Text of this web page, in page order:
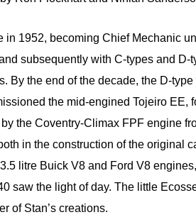
1952, becoming Chief Mechanic
subsequently with C-types and D-
By the end of the decade, the D-
the mid-engined Tojeiro EE,
the Coventry-Climax FPF engine
in the construction of the original
litre Buick V8 and Ford V8
saw the light of day. The little
of Stan’s creations.